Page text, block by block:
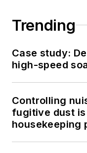
Trending
Case study:
high-speed
Controlling
fugitive dust
housekeeping